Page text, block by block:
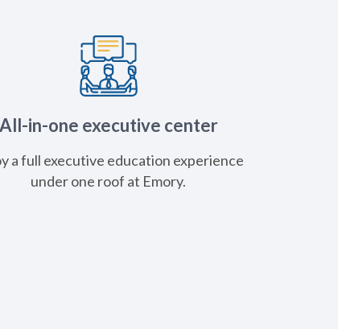
All-in-one executive center
a full executive education experience
under one roof at Emory.